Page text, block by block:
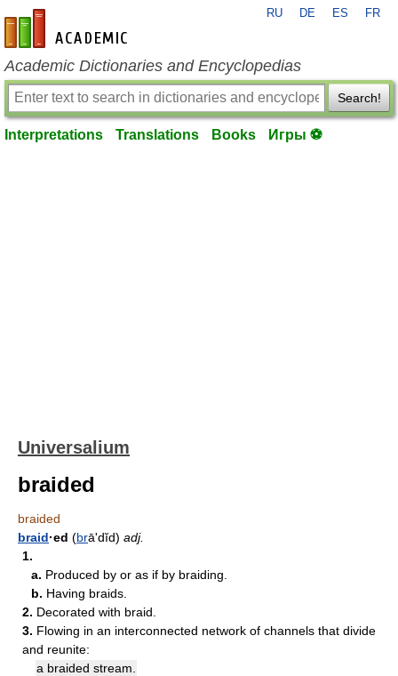
en-academic.com
RU DE ES FR
Academic Dictionaries and Encyclopedias
Search!
Interpretations Translations Books Игры ⚽
Universalium
braided
braided
braid·ed (brāʹdĭd) adj.
1.
a. Produced by or as if by braiding.
b. Having braids.
2. Decorated with braid.
3. Flowing in an interconnected network of channels that divide
and reunite:
a braided stream.